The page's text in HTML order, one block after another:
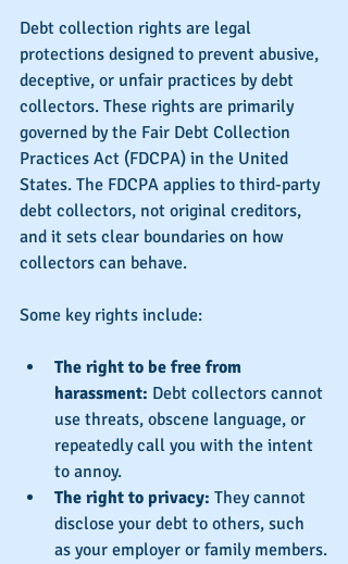
Debt collection rights are legal
protections designed to prevent abusive,
deceptive, or unfair practices by debt
collectors. These rights are primarily
governed by the Fair Debt Collection
Practices Act (FDCPA) in the United
States. The FDCPA applies to third-party
debt collectors, not original creditors,
and it sets clear boundaries on how
collectors can behave.
Some key rights include:
The right to be free from
harassment: Debt collectors cannot
use threats, obscene language, or
repeatedly call you with the intent
to annoy.
The right to privacy: They cannot
disclose your debt to others, such
as your employer or family members.